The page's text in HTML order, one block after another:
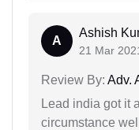
A
Ashish
21 Mar
Review By: Adv.
Lead india got it
circumstance